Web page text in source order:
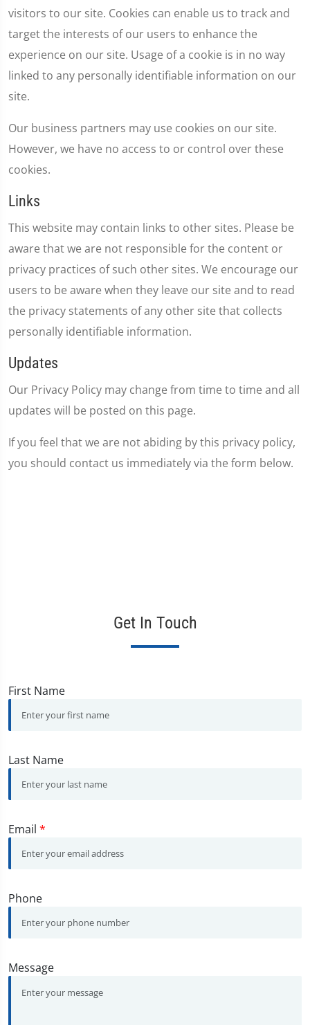
visitors to our site. Cookies can enable us to track and
target the interests of our users to enhance the
experience on our site. Usage of a cookie is in no way
linked to any personally identifiable information on our
site.
Our business partners may use cookies on our site.
However, we have no access to or control over these
cookies.
Links
This website may contain links to other sites. Please be
aware that we are not responsible for the content or
privacy practices of such other sites. We encourage our
users to be aware when they leave our site and to read
the privacy statements of any other site that collects
personally identifiable information.
Updates
Our Privacy Policy may change from time to time and all
updates will be posted on this page.
If you feel that we are not abiding by this privacy policy,
you should contact us immediately via the form below.
Get In Touch
First Name
Last Name
Email *
Phone
Message